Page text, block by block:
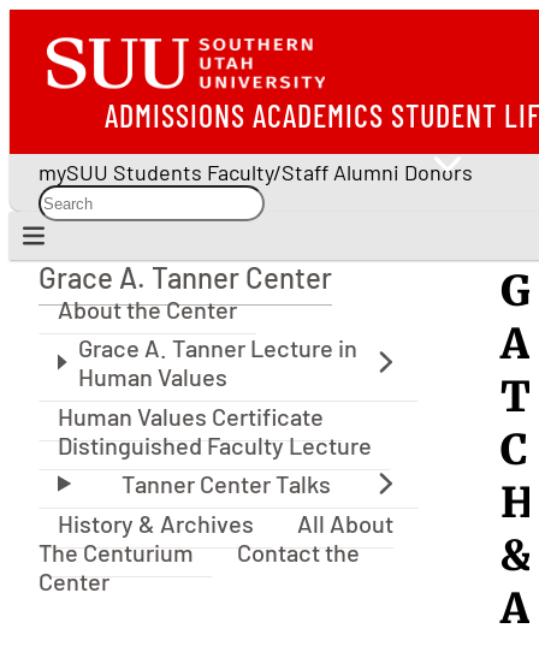
ADMISSIONS ACADEMICS STUDENT
mySUU Students Faculty/Staff Alumni Donors
Grace A. Tanner Center
Grace A. Tanner Center
About the Center
Human Values Certificate
Distinguished Faculty Lecture
History & Archives
All About
The Centurium
Contact the
Center
&